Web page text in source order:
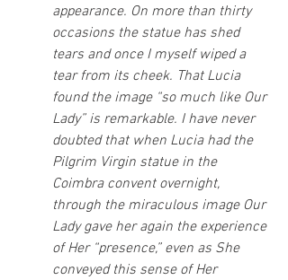
appearance. On more than thirty
occasions the statue has shed
tears and once I myself wiped a
tear from its cheek. That Lucia
found the image “so much like Our
Lady” is remarkable. I have never
doubted that when Lucia had the
Pilgrim Virgin statue in the
Coimbra convent overnight,
through the miraculous image Our
Lady gave her again the experience
of Her “presence,” even as She
conveyed this sense of Her